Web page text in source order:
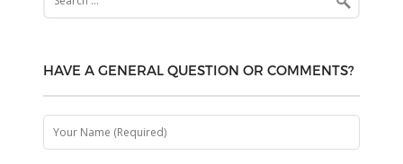
for:
HAVE A GENERAL QUESTION OR COMMENTS?